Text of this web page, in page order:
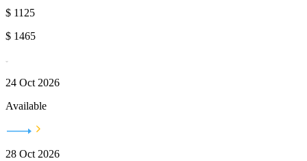
$ 1125
$ 1465
24 Oct 2026
Available
28 Oct 2026